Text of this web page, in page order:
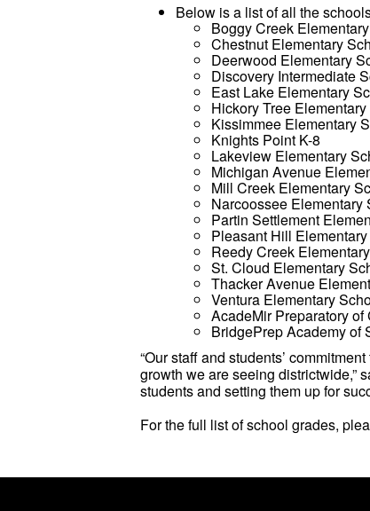
Below is a list of all the
Boggy Creek
Chestnut Elementary
Deerwood Elementary
Discovery Intermediate
East Lake Elementary
Hickory Tree
Kissimmee Elementary
Knights Point K-8
Lakeview Elementary
Michigan Avenue
Mill Creek Elementary
Narcoossee Elementary
Partin Settlement
Pleasant Hill
Reedy Creek
St. Cloud Elementary
Thacker Avenue
Ventura Elementary
AcadeMir Preparatory
BridgePrep Academy of
“Our staff and students’
growth we are seeing districtwide,”
students and setting them up for
For the full list of school grades,